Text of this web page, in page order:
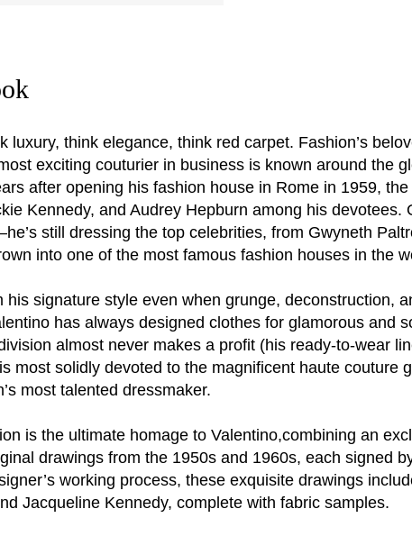
luxury, think elegance, think red carpet. Fashion’s
exciting couturier in business is known around the
after opening his fashion house in Rome in 1959,
Kennedy, and Audrey Hepburn among his devotees.
still dressing the top celebrities, from Gwyneth
into one of the most famous fashion houses in the
his signature style even when grunge, deconstruction,
has always designed clothes for glamorous and
almost never makes a profit (his ready-to-wear
most solidly devoted to the magnificent haute couture
most talented dressmaker.
is the ultimate homage to Valentino,combining an
drawings from the 1950s and 1960s, each signed
working process, these exquisite drawings
Jacqueline Kennedy, complete with fabric samples.